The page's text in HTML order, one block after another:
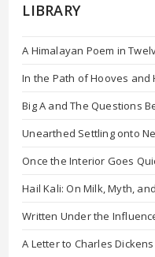
LIBRARY
A Himalayan Poem in
In the Path of Hooves and
Big A and The Questions
Unearthed Settling onto
Once the Interior Goes
Hail Kali: On Milk, Myth,
Written Under the
A Letter to Charles Dickens